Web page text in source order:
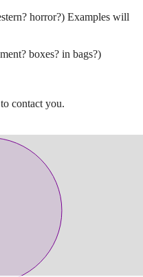
horror?) Examples will
boxes? in bags?)
contact you.